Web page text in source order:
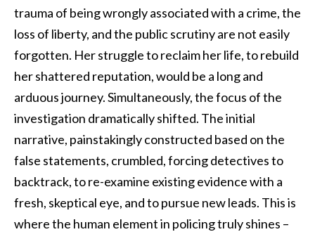
trauma of being wrongly associated with a crime, the
loss of liberty, and the public scrutiny are not easily
forgotten. Her struggle to reclaim her life, to rebuild
her shattered reputation, would be a long and
arduous journey. Simultaneously, the focus of the
investigation dramatically shifted. The initial
narrative, painstakingly constructed based on the
false statements, crumbled, forcing detectives to
backtrack, to re-examine existing evidence with a
fresh, skeptical eye, and to pursue new leads. This is
where the human element in policing truly shines –